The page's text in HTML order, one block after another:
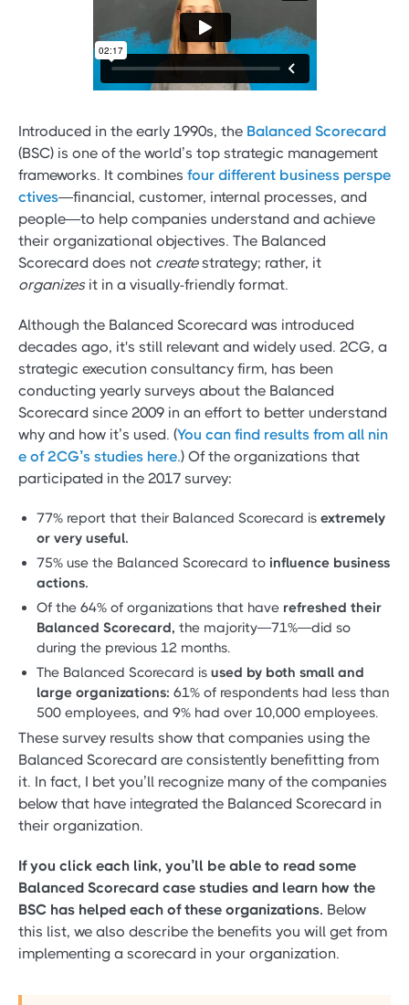
Introduced in the early 1990s, the Balanced Scorecard
(BSC) is one of the world’s top strategic management
frameworks. It combines four different business perspe
ctives—financial, customer, internal processes, and
people—to help companies understand and achieve
their organizational objectives. The Balanced
Scorecard does not createstrategy; rather, it
organizesit in a visually-friendly format.
Although the Balanced Scorecard was introduced
decades ago, it's still relevant and widely used. 2CG, a
strategic execution consultancy firm, has been
conducting yearly surveys about the Balanced
Scorecard since 2009 in an effort to better understand
why and how it’s used. (You can find results from all nin
e of 2CG’s studies here.) Of the organizations that
participated in the 2017 survey:
77% report that their Balanced Scorecard is extremely
or very useful.
75% use the Balanced Scorecard to influence business
actions.
Of the 64% of organizations that have refreshed their
Balanced Scorecard, the majority—71%—did so
during the previous 12 months.
The Balanced Scorecard is used by both small and
large organizations: 61% of respondents had less than
500 employees, and 9% had over 10,000 employees.
These survey results show that companies using the
Balanced Scorecard are consistently benefitting from
it. In fact, I bet you’ll recognize many of the companies
below that have integrated the Balanced Scorecard in
their organization.
If you click each link, you’ll be able to read some
Balanced Scorecard case studies and learn how the
BSC has helped each of these organizations. Below
this list, we also describe the benefits you will get from
implementing a scorecard in your organization.